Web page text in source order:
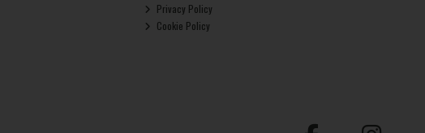
Privacy Policy
Cookie Policy